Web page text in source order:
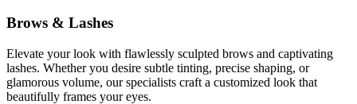
Brows & Lashes
Elevate your look with flawlessly sculpted brows and captivating
lashes. Whether you desire subtle tinting, precise shaping, or
glamorous volume, our specialists craft a customized look that
beautifully frames your eyes.